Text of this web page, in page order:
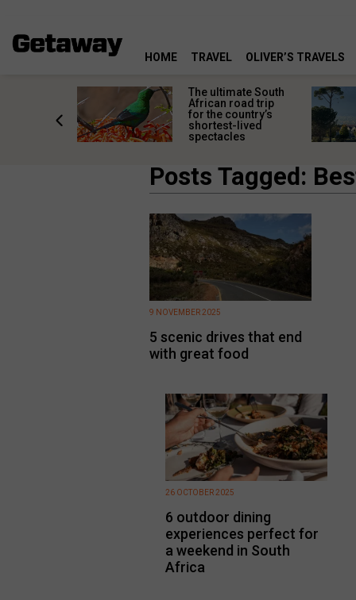
HOME TRAVEL OLIVER’S TRAVELS
The ultimate South
African road trip
for the country’s
shortest-lived
spectacles
Posts Tagged:
5 scenic drives that end
with great food
9 NOVEMBER 2025
6 outdoor dining
experiences perfect for
a weekend in South
Africa
26 OCTOBER 2025